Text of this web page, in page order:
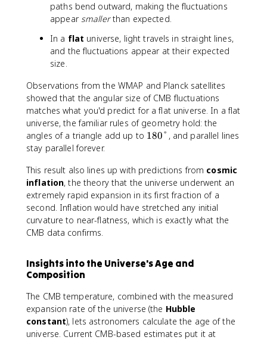
paths bend outward, making the fluctuations
appearsmallerthan expected.
In a flat universe, light travels in straight lines,
and the fluctuations appear at their expected
size.
Observations from the WMAP and Planck satellites
showed that the angular size of CMB fluctuations
matches what you'd predict for a flat universe. In a flat
universe, the familiar rules of geometry hold: the
angles of a triangle add up to 1
°
180° , and parallel lines
stay parallel forever.
This result also lines up with predictions from cosmic
inflation, the theory that the universe underwent an
extremely rapid expansion in its first fraction of a
second. Inflation would have stretched any initial
curvature to near-flatness, which is exactly what the
CMB data confirms.
Insights into the Universe's Age and
Composition
The CMB temperature, combined with the measured
expansion rate of the universe (the Hubble
constant), lets astronomers calculate the age of the
universe. Current CMB-based estimates put it at